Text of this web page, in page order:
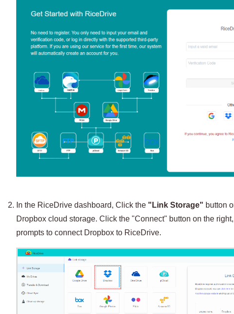
In the RiceDrive dashboard, Click the "Link Storage" button
Dropbox cloud storage. Click the "Connect" button on the
prompts to connect Dropbox to RiceDrive.